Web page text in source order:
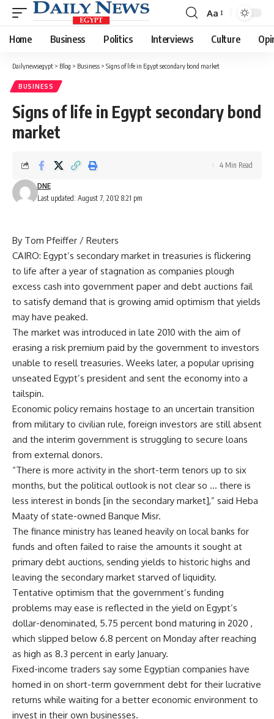
Font
Resizer
Aa
Home Business Politics Interviews Culture
Dailynewsegypt > Blog > Business > Signs of life in Egypt secondary bond market
BUSINESS
Signs of life in Egypt secondary bond
market
Last updated: August 7, 2012 8:21 pm
DNE
4 Min Read
By Tom Pfeiffer / Reuters
CAIRO: Egypt’s secondary market in treasuries is flickering
to life after a year of stagnation as companies plough
excess cash into government paper and debt auctions fail
to satisfy demand that is growing amid optimism that yields
may have peaked.
The market was introduced in late 2010 with the aim of
erasing a risk premium paid by the government to investors
unable to resell treasuries. Weeks later, a popular uprising
unseated Egypt’s president and sent the economy into a
tailspin.
Economic policy remains hostage to an uncertain transition
from military to civilian rule, foreign investors are still absent
and the interim government is struggling to secure loans
from external donors.
“There is more activity in the short-term tenors up to six
months, but the political outlook is not clear so … there is
less interest in bonds [in the secondary market],” said Heba
Maaty of state-owned Banque Misr.
The finance ministry has leaned heavily on local banks for
funds and often failed to raise the amounts it sought at
primary debt auctions, sending yields to historic highs and
leaving the secondary market starved of liquidity.
Tentative optimism that the government’s funding
problems may ease is reflected in the yield on Egypt’s
dollar-denominated, 5.75 percent bond maturing in 2020 ,
which slipped below 6.8 percent on Monday after reaching
as high as 8.3 percent in early January.
Fixed-income traders say some Egyptian companies have
homed in on short-term government debt for their lucrative
returns while waiting for a better economic environment to
invest in their own businesses.